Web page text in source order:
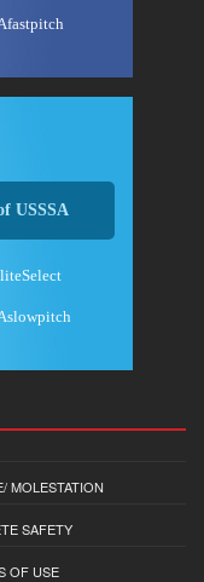
USSSA
MOLESTATION
SAFETY
OF USE